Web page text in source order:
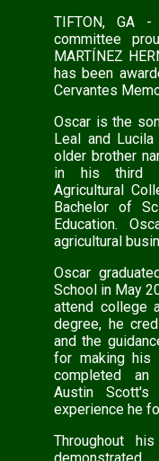
TIFTON, GA
committee
MARTÍNEZ
has been
Cervantes
Oscar is the
Leal and Lucila
older brother
in his third
Agricultural
Bachelor of
Education.
agricultural
Oscar
School in May
attend college
degree, he
and the
for making his
completed an
Austin Scott's
experience he
Throughout